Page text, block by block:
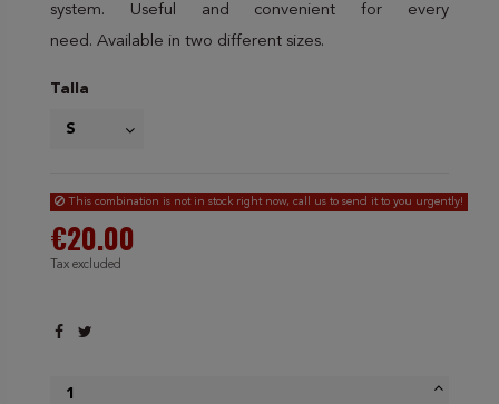
system. Useful and convenient for every
need. Available in two different sizes.
Talla
This combination is not in stock right now, call us to send it to you urgently!
€20.00
Tax excluded